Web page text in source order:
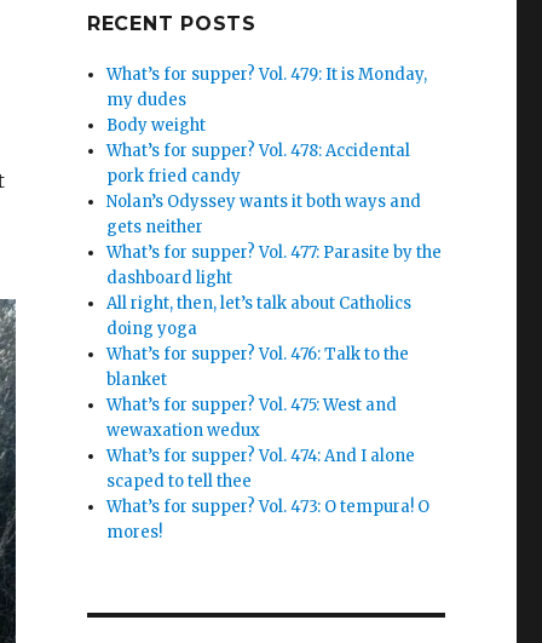
RECENT POSTS
What’s for supper? Vol. 479: It is Monday,
my dudes
Body weight
What’s for supper? Vol. 478: Accidental
pork fried candy
Nolan’s Odyssey wants it both ways and
gets neither
What’s for supper? Vol. 477: Parasite by the
dashboard light
All right, then, let’s talk about Catholics
doing yoga
What’s for supper? Vol. 476: Talk to the
blanket
What’s for supper? Vol. 475: West and
wewaxation wedux
What’s for supper? Vol. 474: And I alone
scaped to tell thee
What’s for supper? Vol. 473: O tempura! O
mores!